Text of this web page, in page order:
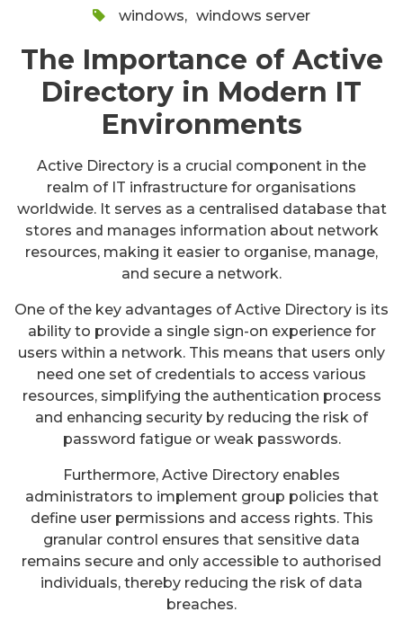
windows, windows server
The Importance of Active
Directory in Modern IT
Environments
Active Directory is a crucial component in the
realm of IT infrastructure for organisations
worldwide. It serves as a centralised database that
stores and manages information about network
resources, making it easier to organise, manage,
and secure a network.
One of the key advantages of Active Directory is its
ability to provide a single sign-on experience for
users within a network. This means that users only
need one set of credentials to access various
resources, simplifying the authentication process
and enhancing security by reducing the risk of
password fatigue or weak passwords.
Furthermore, Active Directory enables
administrators to implement group policies that
define user permissions and access rights. This
granular control ensures that sensitive data
remains secure and only accessible to authorised
individuals, thereby reducing the risk of data
breaches.